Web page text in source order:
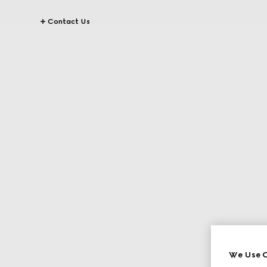
Contact Us
We Use